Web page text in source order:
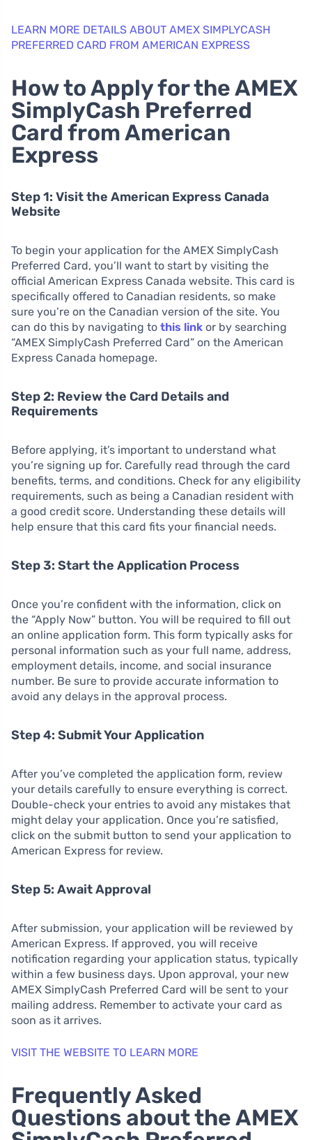
LEARN MORE DETAILS ABOUT AMEX SIMPLYCASH
PREFERRED CARD FROM AMERICAN EXPRESS
How to Apply for the AMEX
SimplyCash Preferred
Card from American
Express
Step 1: Visit the American Express Canada
Website
To begin your application for the AMEX SimplyCash
Preferred Card, you’ll want to start by visiting the
official American Express Canada website. This card is
specifically offered to Canadian residents, so make
sure you’re on the Canadian version of the site. You
can do this by navigating to this link or by searching
“AMEX SimplyCash Preferred Card” on the American
Express Canada homepage.
Step 2: Review the Card Details and
Requirements
Before applying, it’s important to understand what
you’re signing up for. Carefully read through the card
benefits, terms, and conditions. Check for any eligibility
requirements, such as being a Canadian resident with
a good credit score. Understanding these details will
help ensure that this card fits your financial needs.
Step 3: Start the Application Process
Once you’re confident with the information, click on
the “Apply Now” button. You will be required to fill out
an online application form. This form typically asks for
personal information such as your full name, address,
employment details, income, and social insurance
number. Be sure to provide accurate information to
avoid any delays in the approval process.
Step 4: Submit Your Application
After you’ve completed the application form, review
your details carefully to ensure everything is correct.
Double-check your entries to avoid any mistakes that
might delay your application. Once you’re satisfied,
click on the submit button to send your application to
American Express for review.
Step 5: Await Approval
After submission, your application will be reviewed by
American Express. If approved, you will receive
notification regarding your application status, typically
within a few business days. Upon approval, your new
AMEX SimplyCash Preferred Card will be sent to your
mailing address. Remember to activate your card as
soon as it arrives.
VISIT THE WEBSITE TO LEARN MORE
Frequently Asked
Questions about the AMEX